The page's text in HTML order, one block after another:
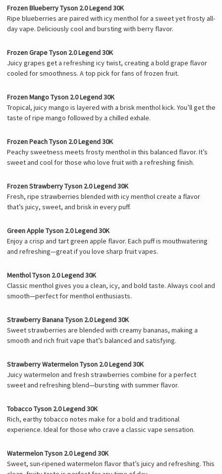
Frozen Blueberry Tyson 2.0 Legend 30K
Ripe blueberries are paired with icy menthol for a sweet yet frosty all-
day vape. Deliciously cool and bursting with berry flavor.
Frozen Grape Tyson 2.0 Legend 30K
Juicy grapes get a refreshing icy twist, creating a bold grape flavor
cooled for smoothness. A top pick for fans of frozen fruit.
Frozen Mango Tyson 2.0 Legend 30K
Tropical, juicy mango is layered with a brisk menthol kick. You’ll get the
taste of ripe mango followed by a chilled exhale.
Frozen Peach Tyson 2.0 Legend 30K
Peachy sweetness meets frosty menthol in this balanced flavor. It’s
sweet and cool for those who love fruit with a refreshing finish.
Frozen Strawberry Tyson 2.0 Legend 30K
Fresh, ripe strawberries blended with icy menthol create a flavor
that’s juicy, sweet, and brisk in every puff.
Green Apple Tyson 2.0 Legend 30K
Enjoy a crisp and tart green apple flavor. Each puff is mouthwatering
and refreshing—great if you love sharp fruit vapes.
Menthol Tyson 2.0 Legend 30K
Classic menthol gives you a clean, icy, and bold taste. Always cool and
smooth—perfect for menthol enthusiasts.
Strawberry Banana Tyson 2.0 Legend 30K
Sweet strawberries are blended with creamy bananas, making a
smooth and rich fruit vape that’s balanced and satisfying.
Strawberry Watermelon Tyson 2.0 Legend 30K
Juicy watermelon and fresh strawberries combine for a perfect
sweet and refreshing blend—bursting with summer flavor.
Tobacco Tyson 2.0 Legend 30K
Rich, earthy tobacco notes make for a bold and traditional
experience. Ideal for those who crave a classic vape sensation.
Watermelon Tyson 2.0 Legend 30K
Sweet, sun-ripened watermelon flavor that’s juicy and refreshing. This